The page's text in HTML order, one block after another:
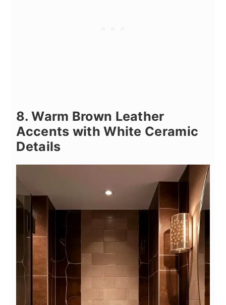
8. Warm Brown Leather
Accents with White Ceramic
Details